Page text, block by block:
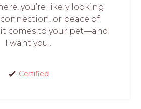
you’re likely looking
or peace of
comes to your pet—and
I want you...
Certified